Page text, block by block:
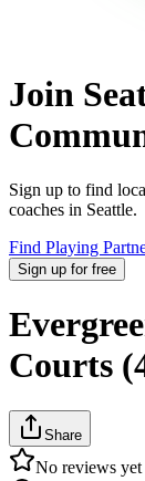
Join
Sign up to find
coaches in Seattle.
Find Playing
Sign up for free
Courts
Share
No reviews yet